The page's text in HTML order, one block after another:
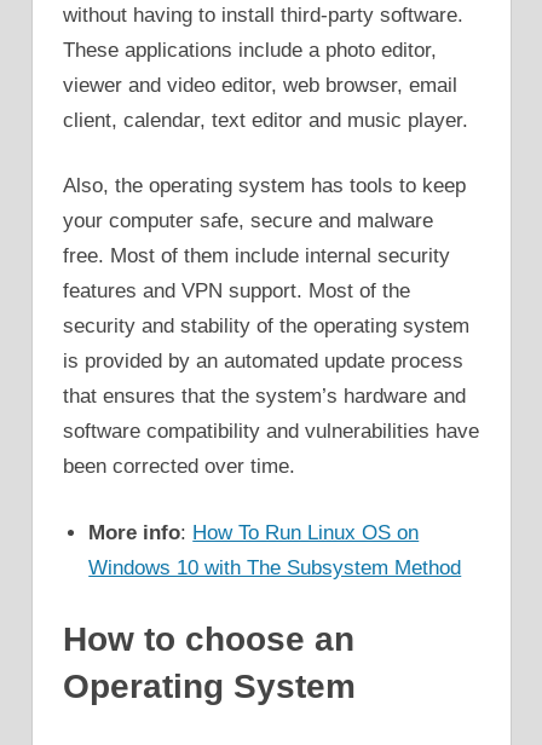
without having to install third-party software.
These applications include a photo editor,
viewer and video editor, web browser, email
client, calendar, text editor and music player.
Also, the operating system has tools to keep
your computer safe, secure and malware
free. Most of them include internal security
features and VPN support. Most of the
security and stability of the operating system
is provided by an automated update process
that ensures that the system’s hardware and
software compatibility and vulnerabilities have
been corrected over time.
More info: How To Run Linux OS on
Windows 10 with The Subsystem Method
How to choose an
Operating System